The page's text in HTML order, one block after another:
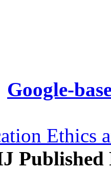
Google-
Ethics
Published